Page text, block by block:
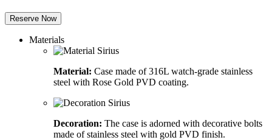
Reserve Now
Materials
Material: Case made of 316L watch-grade stainless
steel with Rose Gold PVD coating.
Decoration: The case is adorned with decorative bolts
made of stainless steel with gold PVD finish.